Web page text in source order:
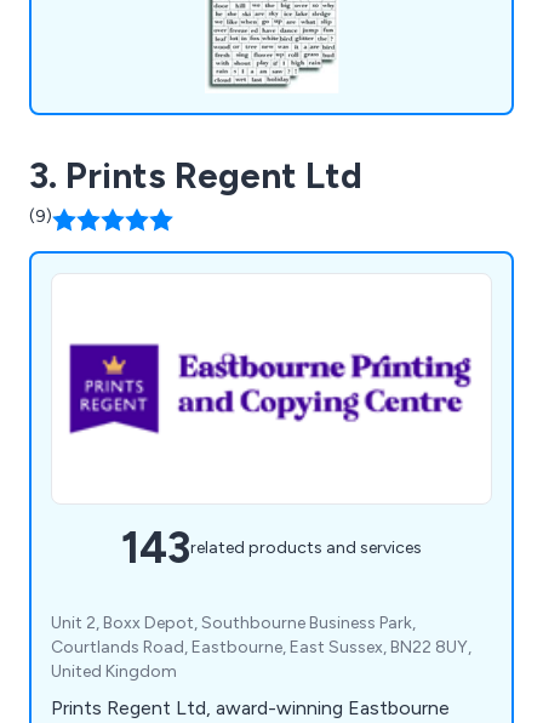
3. Prints Regent Ltd
(9)
143related products and services
Unit 2, Boxx Depot, Southbourne Business Park,
Courtlands Road, Eastbourne, East Sussex, BN22 8UY,
United Kingdom
Prints Regent Ltd, award-winning Eastbourne